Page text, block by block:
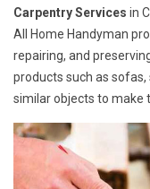
Carpentry Services in
All Home Handyman
repairing, and
products such as
similar objects to make